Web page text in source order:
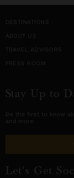
DESTINATIONS
ABOUT US
TRAVEL ADVISORS
PRESS ROOM
Stay Up to
Be the first to know
and more.
Let's Get